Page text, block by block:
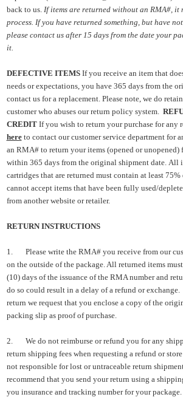
back to us. If items are returned without an RMA#, it
process. If you have returned something, but have
please contact us after 15 days from the date your
it.
DEFECTIVE ITEMS If you receive an item that
needs or expectations, you have 365 days from the
contact us for a replacement. Please note, we do
customer who abuses our return policy system.
CREDIT If you wish to return your purchase for any
hereto contact our customer service department for
an RMA# to return your items (opened or unopened)
within 365 days from the original shipment date. All
cartridges that are returned must contain at least
cannot accept items that have been fully used/
from another website or retailer.
RETURN INSTRUCTIONS
1.
Please write the RMA# you receive from our
on the outside of the package. All returned items
(10) days of the issuance of the RMA number and
do so could result in a delay of a refund or exchange.
return we request that you enclose a copy of the
packing slip as proof of purchase.
2. We do not reimburse or refund you for any
return shipping fees when requesting a refund or
not responsible for lost or untraceable return
recommend that you send your return using a
you insurance and tracking number for your package.